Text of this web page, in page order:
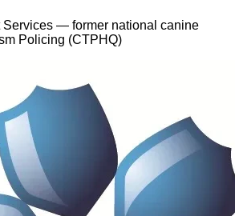
Services — former national canine
Policing (CTPHQ)